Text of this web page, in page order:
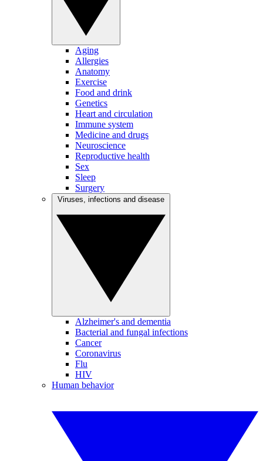
Aging
Allergies
Anatomy
Exercise
Food and drink
Genetics
Heart and circulation
Immune system
Medicine and drugs
Neuroscience
Reproductive health
Sex
Sleep
Surgery
Alzheimer's and dementia
Bacterial and fungal infections
Cancer
Coronavirus
Flu
HIV
Human behavior